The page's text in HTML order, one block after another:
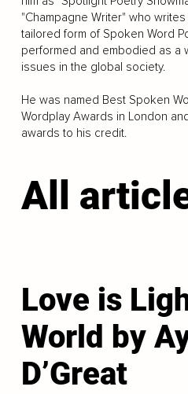
"Champagne Writer" who
tailored form of Spoken Word
performed and embodied as a
issues in the global society.
He was named Best Spoken
Wordplay Awards in London
awards to his credit.
All
Love is
World by
D’Great